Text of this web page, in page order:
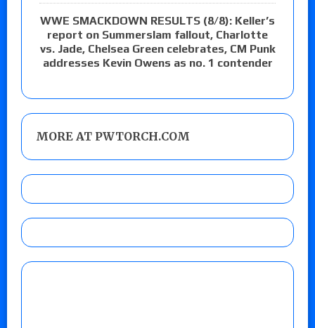
WWE SMACKDOWN RESULTS (8/8): Keller’s
report on Summerslam fallout, Charlotte
vs. Jade, Chelsea Green celebrates, CM Punk
addresses Kevin Owens as no. 1 contender
MORE AT PWTORCH.COM